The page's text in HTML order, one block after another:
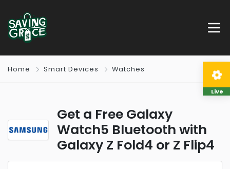
Home Smart Devices Watches
Get a Free Galaxy
Watch5 Bluetooth with
Galaxy Z Fold4 or Z Flip4
Live